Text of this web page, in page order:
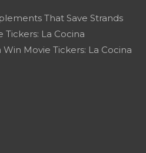
That Save Strands
Tickers: La Cocina
Win Movie Tickers: La Cocina